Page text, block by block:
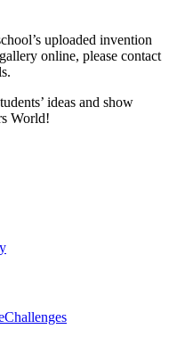
uploaded invention
online, please contact
ideas and show
World!
Challenges